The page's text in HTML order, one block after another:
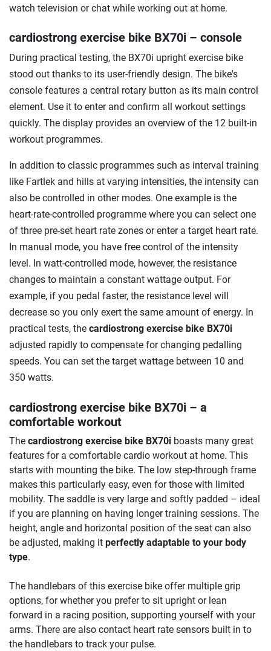
watch television or chat while working out at home.
cardiostrong exercise bike BX70i – console
During practical testing, the BX70i upright exercise bike
stood out thanks to its user-friendly design. The bike's
console features a central rotary button as its main control
element. Use it to enter and confirm all workout settings
quickly. The display provides an overview of the 12 built-in
workout programmes.
In addition to classic programmes such as interval training
like Fartlek and hills at varying intensities, the intensity can
also be controlled in other modes. One example is the
heart-rate-controlled programme where you can select one
of three pre-set heart rate zones or enter a target heart rate.
In manual mode, you have free control of the intensity
level. In watt-controlled mode, however, the resistance
changes to maintain a constant wattage output. For
example, if you pedal faster, the resistance level will
decrease so you only exert the same amount of energy. In
practical tests, the cardiostrong exercise bike BX70i
adjusted rapidly to compensate for changing pedalling
speeds. You can set the target wattage between 10 and
350 watts.
cardiostrong exercise bike BX70i – a
comfortable workout
The cardiostrong exercise bike BX70i boasts many great
features for a comfortable cardio workout at home. This
starts with mounting the bike. The low step-through frame
makes this particularly easy, even for those with limited
mobility. The saddle is very large and softly padded – ideal
if you are planning on having longer training sessions. The
height, angle and horizontal position of the seat can also
be adjusted, making it perfectly adaptable to your body
type.
The handlebars of this exercise bike offer multiple grip
options, for whether you prefer to sit upright or lean
forward in a racing position, supporting yourself with your
arms. There are also contact heart rate sensors built in to
the handlebars to track your pulse.